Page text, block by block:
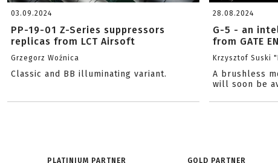
03.09.2024
PP-19-01 Z-Series suppressors
replicas from LCT Airsoft
Grzegorz Woźnica
Classic and BB illuminating variant.
28.08.2024
G-5 - an
from GATE
Krzysztof Suski
A brushless
will soon be
PLATINIUM PARTNER GOLD PARTNER